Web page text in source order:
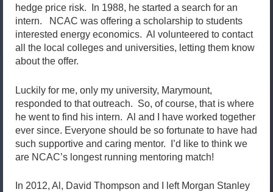
hedge price risk. In 1988, he started a search for an
intern. NCAC was offering a scholarship to students
interested energy economics. Al volunteered to contact
all the local colleges and universities, letting them know
about the offer.
Luckily for me, only my university, Marymount,
responded to that outreach. So, of course, that is where
he went to find his intern. Al and I have worked together
ever since. Everyone should be so fortunate to have had
such supportive and caring mentor. I’d like to think we
are NCAC’s longest running mentoring match!
In 2012, Al, David Thompson and I left Morgan Stanley